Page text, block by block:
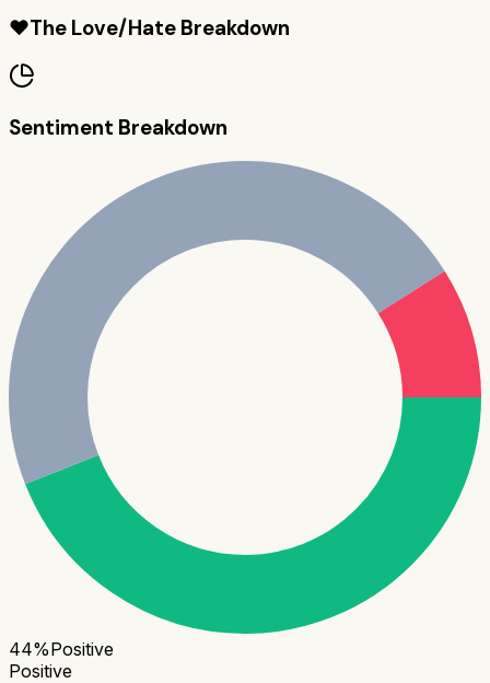
❤️The Love/Hate Breakdown
Sentiment Breakdown
44%Positive
Positive